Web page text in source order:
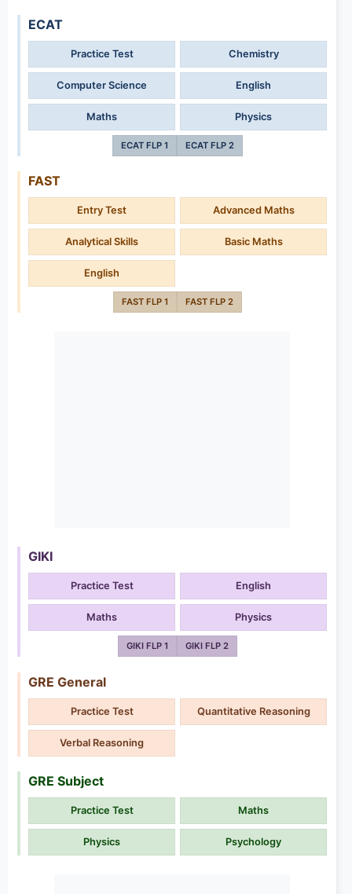
ECAT
Practice Test Chemistry
Computer Science English
Maths Physics
ECAT FLP 1 ECAT FLP 2
FAST
Entry Test Advanced Maths
Analytical Skills Basic Maths
English
FAST FLP 1 FAST FLP 2
GIKI
Practice Test English
Maths Physics
GIKI FLP 1 GIKI FLP 2
GRE General
Practice Test Quantitative Reasoning
Verbal Reasoning
GRE Subject
Practice Test Maths
Physics Psychology